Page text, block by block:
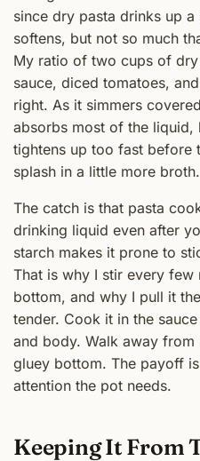
since dry pasta drinks up
softens, but not so much
My ratio of two cups of
sauce, diced tomatoes,
right. As it simmers
absorbs most of the liquid,
tightens up too fast before
splash in a little more broth.
The catch is that pasta
drinking liquid even after
starch makes it prone to
That is why I stir every few
bottom, and why I pull it
tender. Cook it in the
and body. Walk away
gluey bottom. The payoff
attention the pot needs.
Keeping It From